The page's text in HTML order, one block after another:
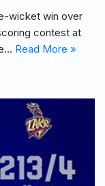
wicket win over
contest at
Read More »